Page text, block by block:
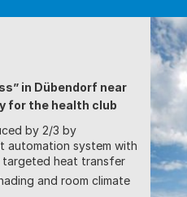
in Dübendorf near
for the health club
by 2/3 by
automation system with
heat transfer
and room climate